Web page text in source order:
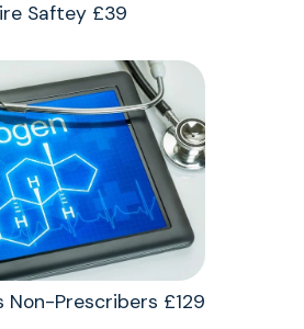
Saftey £39
Non-Prescribers £129